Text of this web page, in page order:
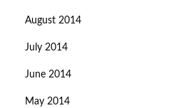
August 2014
July 2014
June 2014
May 2014